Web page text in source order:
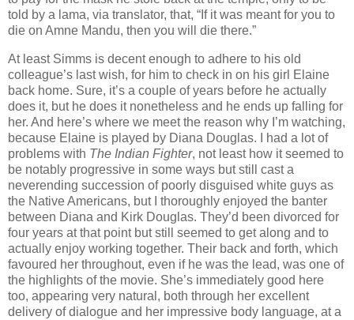
told by a lama, via translator, that, “If it was meant for you to
die on Amne Mandu, then you will die there.”
At least Simms is decent enough to adhere to his old
colleague’s last wish, for him to check in on his girl Elaine
back home. Sure, it’s a couple of years before he actually
does it, but he does it nonetheless and he ends up falling for
her. And here’s where we meet the reason why I’m watching,
because Elaine is played by Diana Douglas. I had a lot of
problems with The Indian Fighter, not least how it seemed to
be notably progressive in some ways but still cast a
neverending succession of poorly disguised white guys as
the Native Americans, but I thoroughly enjoyed the banter
between Diana and Kirk Douglas. They’d been divorced for
four years at that point but still seemed to get along and to
actually enjoy working together. Their back and forth, which
favoured her throughout, even if he was the lead, was one of
the highlights of the movie. She’s immediately good here
too, appearing very natural, both through her excellent
delivery of dialogue and her impressive body language, at a